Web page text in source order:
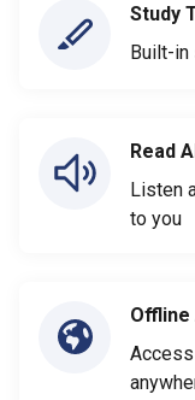
Study
Built-in
Read
Listen
to you